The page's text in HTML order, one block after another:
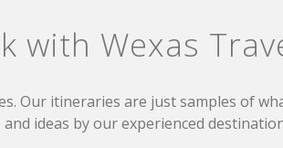
with Wexas
Our itineraries are just samples of
ideas by our experienced